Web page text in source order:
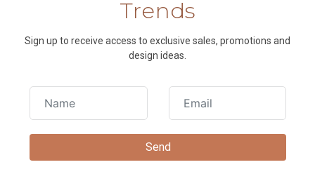
Trends
Sign up to receive access to exclusive sales, promotions and
design ideas.